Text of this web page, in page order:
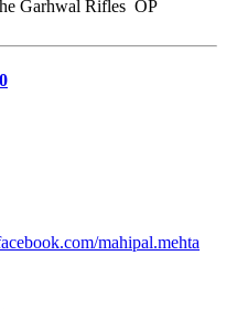
Garhwal Rifles OP
mahipal.mehta